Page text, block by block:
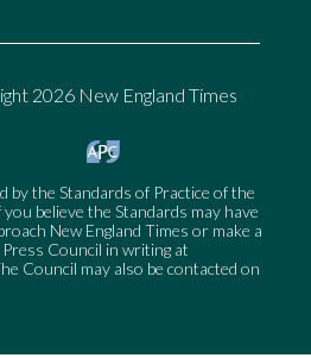
2026 New England Times
by the Standards of Practice of the
believe the Standards may have
New England Times or make a
Council in writing at
Council may also be contacted on